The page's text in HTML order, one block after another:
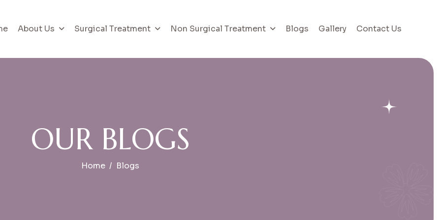
About Us Surgical Treatment Non Surgical Treatment Blogs Gallery Contact Us
OUR BLOGS
Home Blogs